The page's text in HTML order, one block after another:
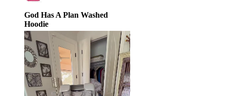
God Has A Plan Washed
Hoodie
$49.95